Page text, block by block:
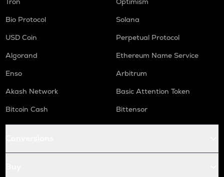
Bio Protocol
Solana
USD Coin
Perpetual Protocol
Algorand
Ethereum Name Service
Enso
Arbitrum
Akash Network
Basic Attention Token
Bitcoin Cash
Bittensor